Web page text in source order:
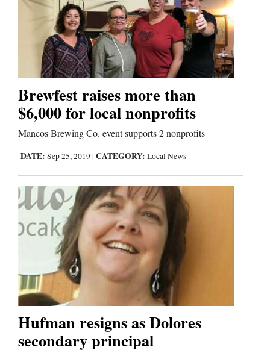
Brewfest raises more than
$6,000 for local nonprofits
Mancos Brewing Co. event supports 2 nonprofits
DATE: Sep 25, 2019 | CATEGORY: Local News
Hufman resigns as Dolores
secondary principal